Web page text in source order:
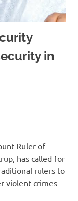
in
Ruler of
has called for
rulers to
violent crimes